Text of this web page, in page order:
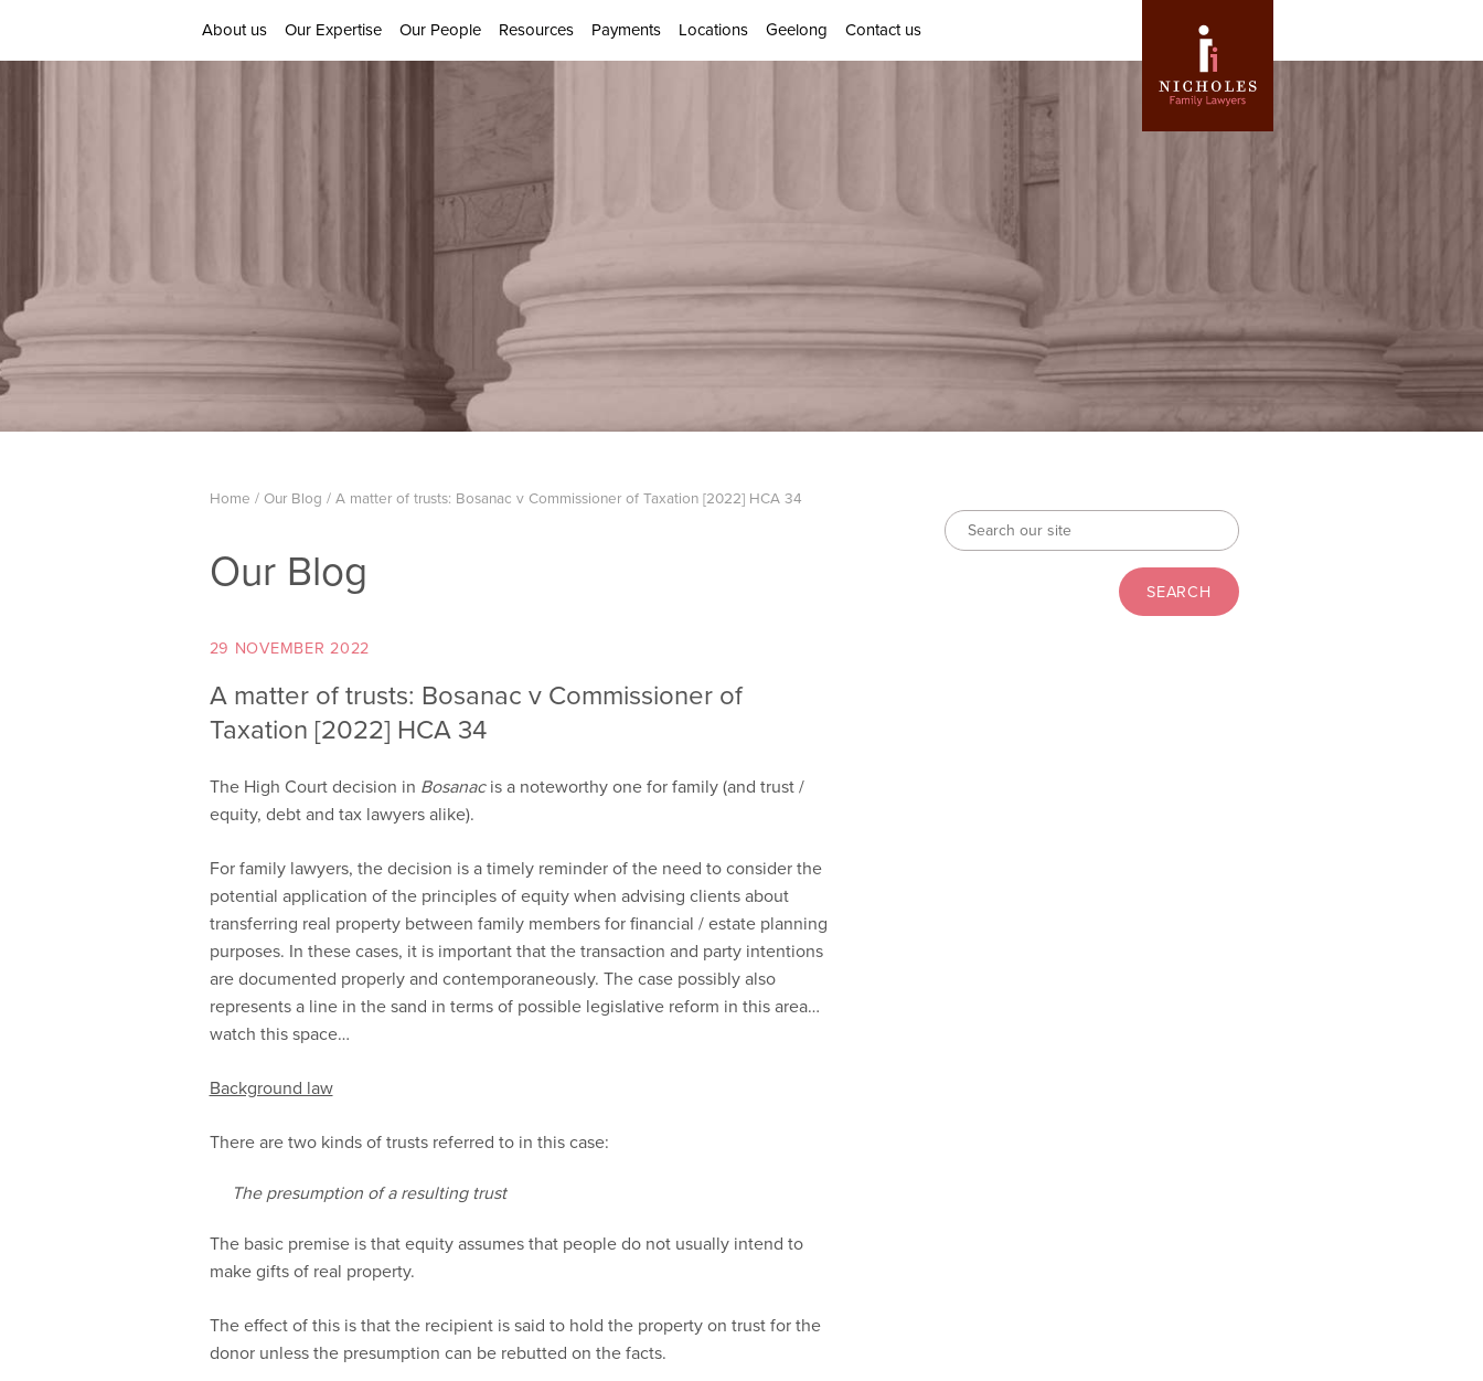
About us Our Expertise Our People Resources Payments Locations Geelong Contact us
Home / Our Blog / A matter of trusts: Bosanac v Commissioner of Taxation [2022] HCA 34
Our Blog
29 NOVEMBER 2022
A matter of trusts: Bosanac v Commissioner of
Taxation [2022] HCA 34
The High Court decision in Bosanacis a noteworthy one for family (and trust /
equity, debt and tax lawyers alike).
For family lawyers, the decision is a timely reminder of the need to consider the
potential application of the principles of equity when advising clients about
transferring real property between family members for financial / estate planning
purposes. In these cases, it is important that the transaction and party intentions
are documented properly and contemporaneously. The case possibly also
represents a line in the sand in terms of possible legislative reform in this area…
watch this space…
Background law
There are two kinds of trusts referred to in this case:
The presumption of a resulting trust
The basic premise is that equity assumes that people do not usually intend to
make gifts of real property.
The effect of this is that the recipient is said to hold the property on trust for the
donor unless the presumption can be rebutted on the facts.